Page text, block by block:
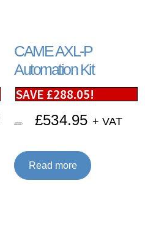
CAME AXL-P
Automation Kit
SAVE £288.05!
£823.00 £534.95 + VAT
Read more